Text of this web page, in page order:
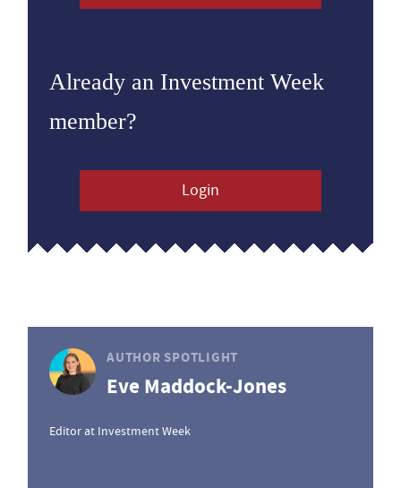
Already an Investment Week
member?
Login
AUTHOR SPOTLIGHT
Eve Maddock-Jones
Editor at Investment Week